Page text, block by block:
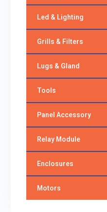
Led & Lighting
Grills & Filters
Lugs & Gland
Tools
Panel Accessory
Relay Module
Enclosures
Motors